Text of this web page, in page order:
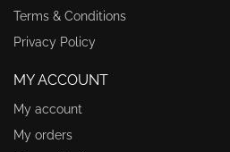
Terms & Conditions
Privacy Policy
MY ACCOUNT
My account
My orders